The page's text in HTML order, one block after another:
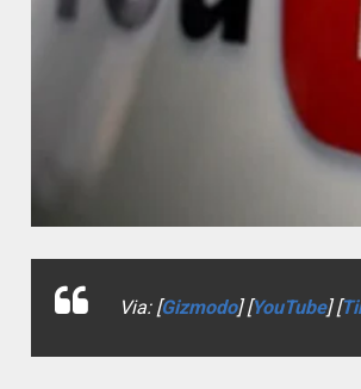
Via: [Gizmodo] [YouTube] [